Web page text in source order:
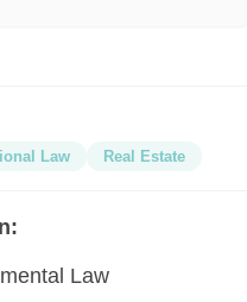
Law Real Estate
Law